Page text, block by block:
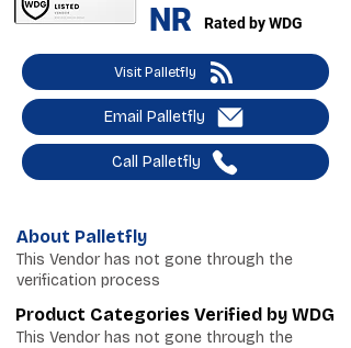
NR Rated by WDG
Visit Palletfly
Email Palletfly
Call Palletfly
About Palletfly
This Vendor has not gone through the
verification process
Product Categories Verified by WDG
This Vendor has not gone through the